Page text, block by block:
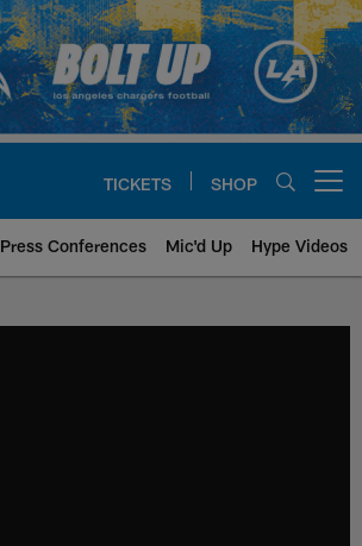
TICKETS SHOP
Press Conferences Mic'd Up Hype Videos